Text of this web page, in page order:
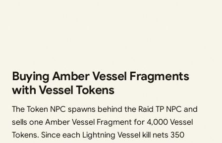
Buying Amber Vessel Fragments
with Vessel Tokens
The Token NPC spawns behind the Raid TP NPC and
sells one Amber Vessel Fragment for 4,000 Vessel
Tokens. Since each Lightning Vessel kill nets 350